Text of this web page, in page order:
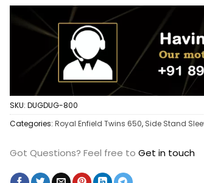
SKU: DUGDUG-800
Categories: Royal Enfield Twins 650, Side Stand
Got Questions? Feel free to Get in touch